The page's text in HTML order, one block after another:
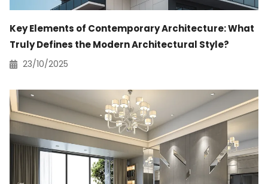
Key Elements of Contemporary Architecture: What
Truly Defines the Modern Architectural Style?
23/10/2025